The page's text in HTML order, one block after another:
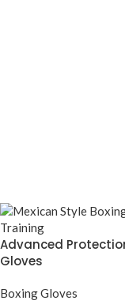
Advanced
Gloves
Boxing Gloves